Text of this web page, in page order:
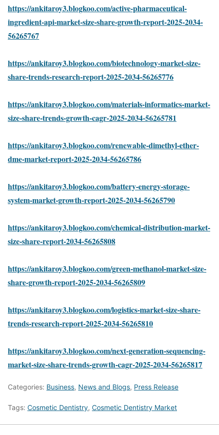
https://ankitaroy3.blogkoo.com/active-pharmaceutical-
ingredient-api-market-size-share-growth-report-2025-2034-
56265767
https://ankitaroy3.blogkoo.com/biotechnology-market-size-
share-trends-research-report-2025-2034-56265776
https://ankitaroy3.blogkoo.com/materials-informatics-market-
size-share-trends-growth-cagr-2025-2034-56265781
https://ankitaroy3.blogkoo.com/renewable-dimethyl-ether-
dme-market-report-2025-2034-56265786
https://ankitaroy3.blogkoo.com/battery-energy-storage-
system-market-growth-report-2025-2034-56265790
https://ankitaroy3.blogkoo.com/chemical-distribution-market-
size-share-report-2034-56265808
https://ankitaroy3.blogkoo.com/green-methanol-market-size-
share-growth-report-2025-2034-56265809
https://ankitaroy3.blogkoo.com/logistics-market-size-share-
trends-research-report-2025-2034-56265810
https://ankitaroy3.blogkoo.com/next-generation-sequencing-
market-size-share-trends-growth-cagr-2025-2034-56265817
Categories: Business, News and Blogs, Press Release
Tags: Cosmetic Dentistry, Cosmetic Dentistry Market